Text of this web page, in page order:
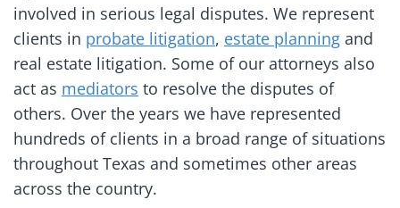
involved in serious legal disputes. We represent
clients in probate litigation, estate planning and
real estate litigation. Some of our attorneys also
act as mediators to resolve the disputes of
others. Over the years we have represented
hundreds of clients in a broad range of situations
throughout Texas and sometimes other areas
across the country.